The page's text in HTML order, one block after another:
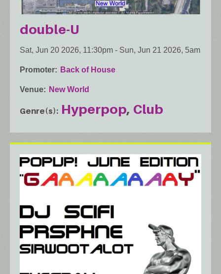
double-U
Sat, Jun 20 2026, 11:30pm - Sun, Jun 21 2026, 5am
Promoter Back of House
Venue New World
Genre(s) Hyperpop Club